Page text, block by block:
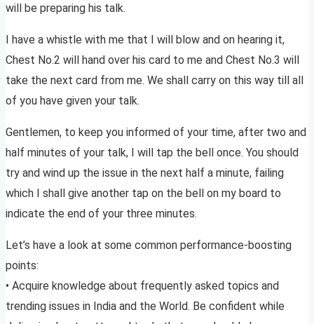
will be preparing his talk.
I have a whistle with me that I will blow and on hearing it,
Chest No.2 will hand over his card to me and Chest No.3 will
take the next card from me. We shall carry on this way till all
of you have given your talk.
Gentlemen, to keep you informed of your time, after two and
half minutes of your talk, I will tap the bell once. You should
try and wind up the issue in the next half a minute, failing
which I shall give another tap on the bell on my board to
indicate the end of your three minutes.
Let’s have a look at some common performance-boosting
points:
• Acquire knowledge about frequently asked topics and
trending issues in India and the World. Be confident while